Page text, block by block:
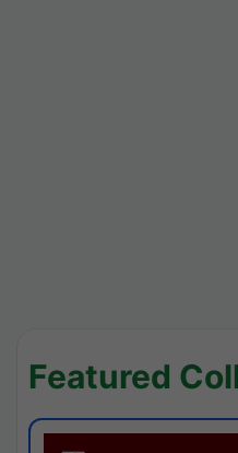
Featured